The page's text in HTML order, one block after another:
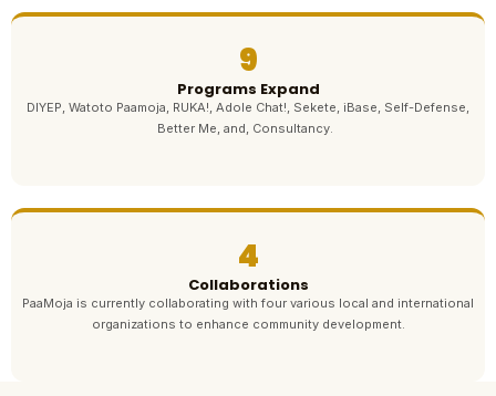
9
Programs Expand
DIYEP, Watoto Paamoja, RUKA!, Adole Chat!, Sekete, iBase, Self-Defense,
Better Me, and, Consultancy.
4
Collaborations
PaaMoja is currently collaborating with four various local and international
organizations to enhance community development.